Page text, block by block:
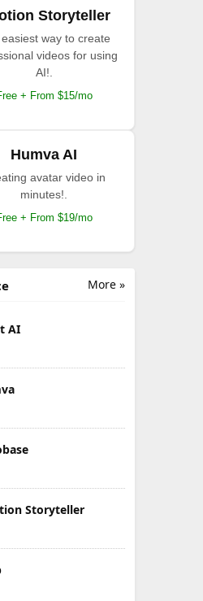
Storyteller
way to create
videos for using
AI!.
+ From $15/mo
Humva AI
avatar video in
minutes!.
+ From $19/mo
More »
AI
Storyteller